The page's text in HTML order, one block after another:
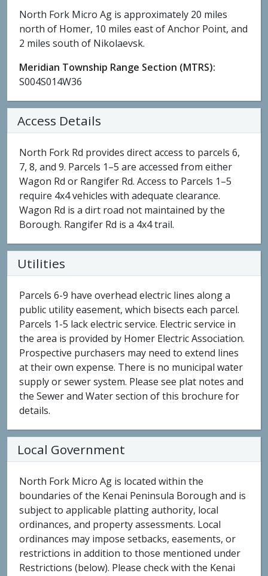
North Fork Micro Ag is approximately 20 miles
north of Homer, 10 miles east of Anchor Point, and
2 miles south of Nikolaevsk.
Meridian Township Range Section (MTRS):
S004S014W36
Access Details
North Fork Rd provides direct access to parcels 6,
7, 8, and 9. Parcels 1–5 are accessed from either
Wagon Rd or Rangifer Rd. Access to Parcels 1–5
require 4x4 vehicles with adequate clearance.
Wagon Rd is a dirt road not maintained by the
Borough. Rangifer Rd is a 4x4 trail.
Utilities
Parcels 6-9 have overhead electric lines along a
public utility easement, which bisects each parcel.
Parcels 1-5 lack electric service. Electric service in
the area is provided by Homer Electric Association.
Prospective purchasers may need to extend lines
at their own expense. There is no municipal water
supply or sewer system. Please see plat notes and
the Sewer and Water section of this brochure for
details.
Local Government
North Fork Micro Ag is located within the
boundaries of the Kenai Peninsula Borough and is
subject to applicable platting authority, local
ordinances, and property assessments. Local
ordinances may impose setbacks, easements, or
restrictions in addition to those mentioned under
Restrictions (below). Please check with the Kenai